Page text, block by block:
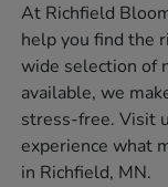
At Richfield
help you find the
wide selection of
available, we
stress-free. Visit
experience what
in Richfield, MN.